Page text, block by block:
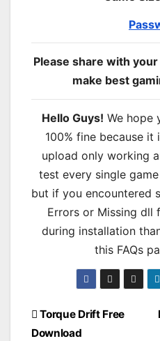
Please share with
make best
Hello Guys! We hope
100% fine because
upload only working
test every single
but if you encountered
Errors or Missing dll
during installation
this FAQs
Post
Torque Drift Free
Download